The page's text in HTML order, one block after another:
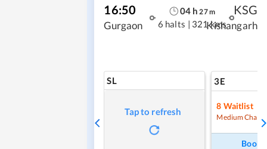
16:50
Gurgaon
04 h 27m
6 halts | 321 kms
KSG
Kishangarh
SL
Tap to refresh
3E
8 Waitlist
Medium
Book